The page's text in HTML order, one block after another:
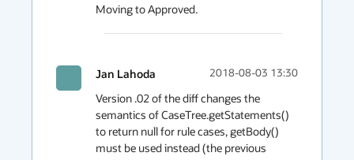
Moving to Approved.
Jan Lahoda 2018-08-03 13:30
Version .02 of the diff changes the
semantics of CaseTree.getStatements()
to return null for rule cases, getBody()
must be used instead (the previous